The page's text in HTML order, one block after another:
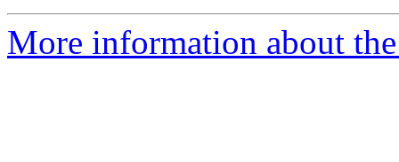
More information about